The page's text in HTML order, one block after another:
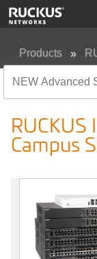
Products
Campus